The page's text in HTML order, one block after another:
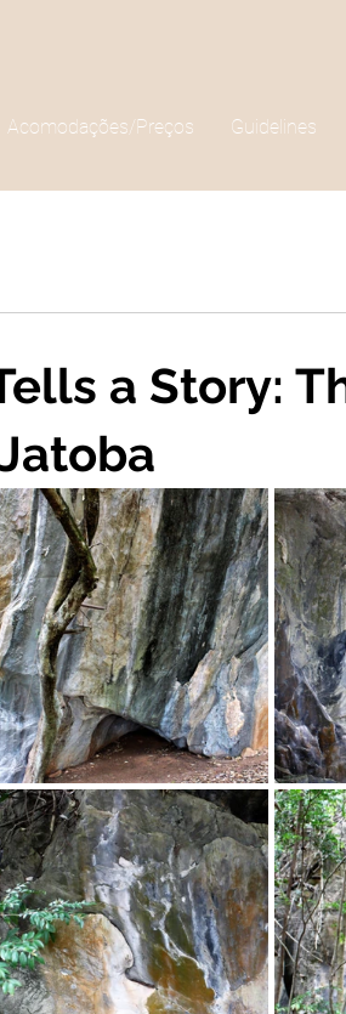
Acomodações/Preços Guidelines
a Story: